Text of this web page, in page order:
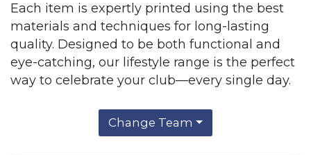
Each item is expertly printed using the best
materials and techniques for long-lasting
quality. Designed to be both functional and
eye-catching, our lifestyle range is the perfect
way to celebrate your club—every single day.
Change Team